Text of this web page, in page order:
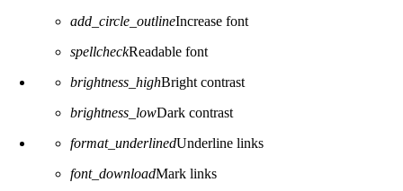
add_circle_outlineIncrease font
spellcheckReadable font
brightness_highBright contrast
brightness_lowDark contrast
format_underlinedUnderline links
font_downloadMark links